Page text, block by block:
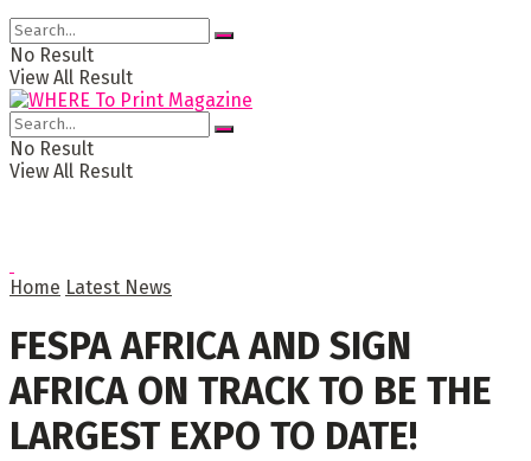
No Result
View All Result
No Result
View All Result
Home Latest News
FESPA AFRICA AND SIGN
AFRICA ON TRACK TO BE THE
LARGEST EXPO TO DATE!